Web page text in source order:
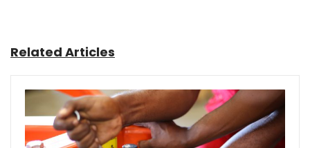
Related Articles